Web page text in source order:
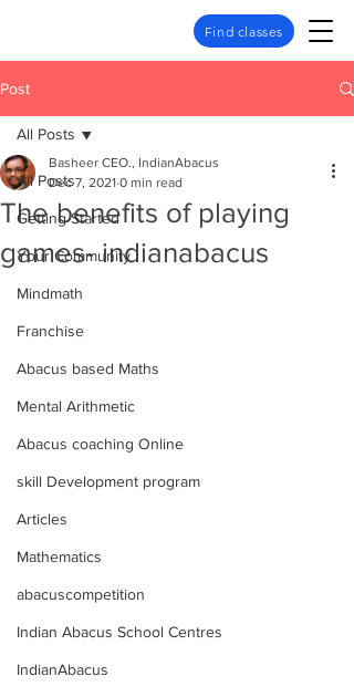
Find classes
Post
All Posts
Getting Started
Your Community
Mindmath
Franchise
Abacus based Maths
Mental Arithmetic
Abacus coaching Online
skill Development program
Articles
Mathematics
abacuscompetition
Indian Abacus School Centres
IndianAbacus
All Posts
The benefits of playing
games- indianabacus
Basheer CEO., IndianAbacus
Dec 7, 2021 0 min read